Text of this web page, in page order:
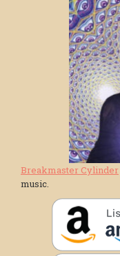
Breakmaster Cylinder
music.